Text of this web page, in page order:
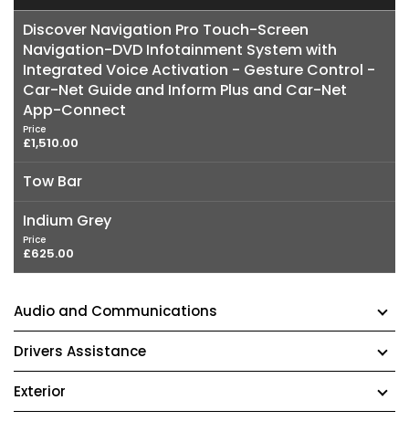
Discover Navigation Pro Touch-Screen
Navigation-DVD Infotainment System with
Integrated Voice Activation - Gesture Control -
Car-Net Guide and Inform Plus and Car-Net
App-Connect
Price
£1,510.00
Tow Bar
Indium Grey
Price
£625.00
Audio and Communications
Drivers Assistance
Exterior